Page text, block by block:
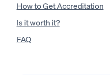
How to Get Accreditation
Is it worth it?
FAQ